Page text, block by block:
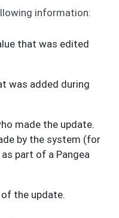
information:
that was edited
was added during
made the update.
by the system (for
part of a Pangea
the update.